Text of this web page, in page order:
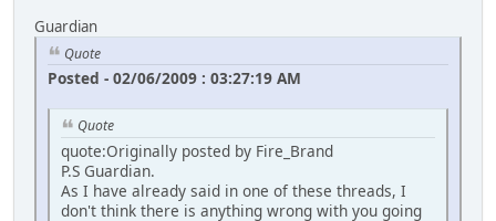
Guardian
Quote
Posted - 02/06/2009 : 03:27:19 AM
Quote
quote:Originally posted by Fire_Brand
P.S Guardian.
As I have already said in one of these threads, I
don't think there is anything wrong with you going